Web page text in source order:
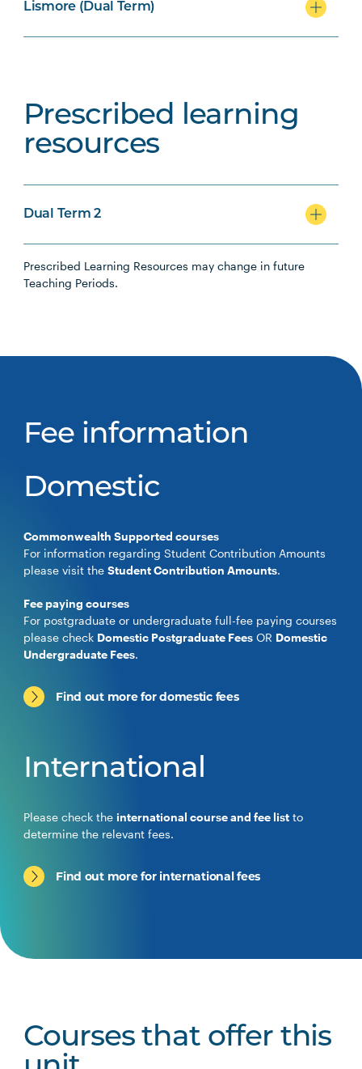
Lismore (Dual Term)
Prescribed learning
resources
Dual Term 2
Prescribed Learning Resources may change in future
Teaching Periods.
Fee information
Domestic
Commonwealth Supported courses
For information regarding Student Contribution Amounts
please visit theStudent Contribution Amounts.
Fee paying courses
For postgraduate or undergraduate full-fee paying courses
please check Domestic Postgraduate Fees OR Domestic
Undergraduate Fees.
Find out more for domestic fees
International
Please check the international course and fee list to
determine the relevant fees.
Find out more for international fees
Courses that offer this